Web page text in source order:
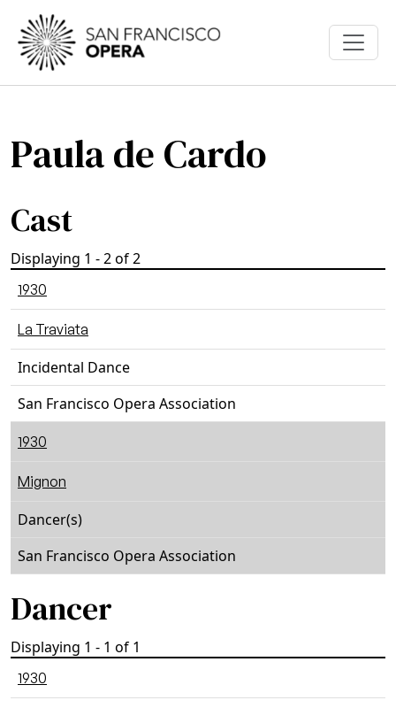
Skip to main content
Paula de Cardo
Cast
Displaying 1 - 2 of 2
1930
La Traviata
Incidental Dance
San Francisco Opera Association
1930
Mignon
Dancer(s)
San Francisco Opera Association
Dancer
Displaying 1 - 1 of 1
1930